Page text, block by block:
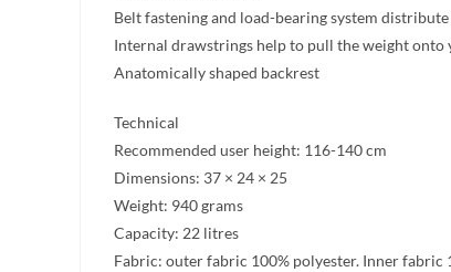
Belt fastening and load-bearing system
Internal drawstrings help to pull the weight onto
Anatomically shaped backrest
Technical
Recommended user height: 116-140 cm
Dimensions: 37 × 24 × 25
Weight: 940 grams
Capacity: 22 litres
Fabric: outer fabric 100% polyester. Inner fabric